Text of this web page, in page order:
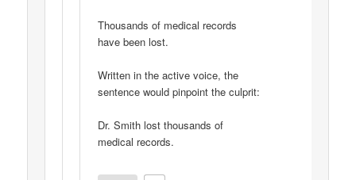
Thousands of medical records
have been lost.
Written in the active voice, the
sentence would pinpoint the culprit:
Dr. Smith lost thousands of
medical records.